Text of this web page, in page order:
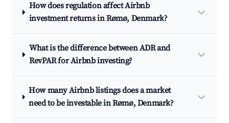
How does regulation affect Airbnb
investment returns in Rømø, Denmark?
What is the difference between ADR and
RevPAR for Airbnb investing?
How many Airbnb listings does a market
need to be investable in Rømø, Denmark?